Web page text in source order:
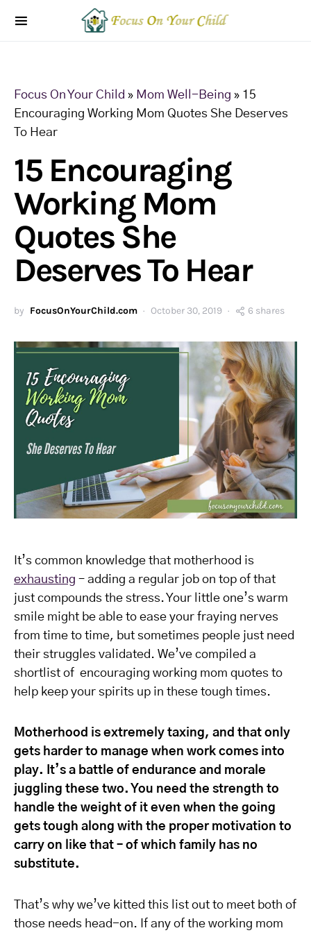
Focus On Your Child » Mom Well-Being » 15
Encouraging Working Mom Quotes She Deserves
To Hear
15 Encouraging
Working Mom
Quotes She
Deserves To Hear
by FocusOnYourChild.com October 30, 2019 6 shares
It’s common knowledge that motherhood is
exhausting – adding a regular job on top of that
just compounds the stress. Your little one’s warm
smile might be able to ease your fraying nerves
from time to time, but sometimes people just need
their struggles validated. We’ve compiled a
shortlist of encouraging working mom quotes to
help keep your spirits up in these tough times.
Motherhood is extremely taxing, and that only
gets harder to manage when work comes into
play. It’s a battle of endurance and morale
juggling these two. You need the strength to
handle the weight of it even when the going
gets tough along with the proper motivation to
carry on like that – of which family has no
substitute.
That’s why we’ve kitted this list out to meet both of
those needs head-on. If any of the working mom